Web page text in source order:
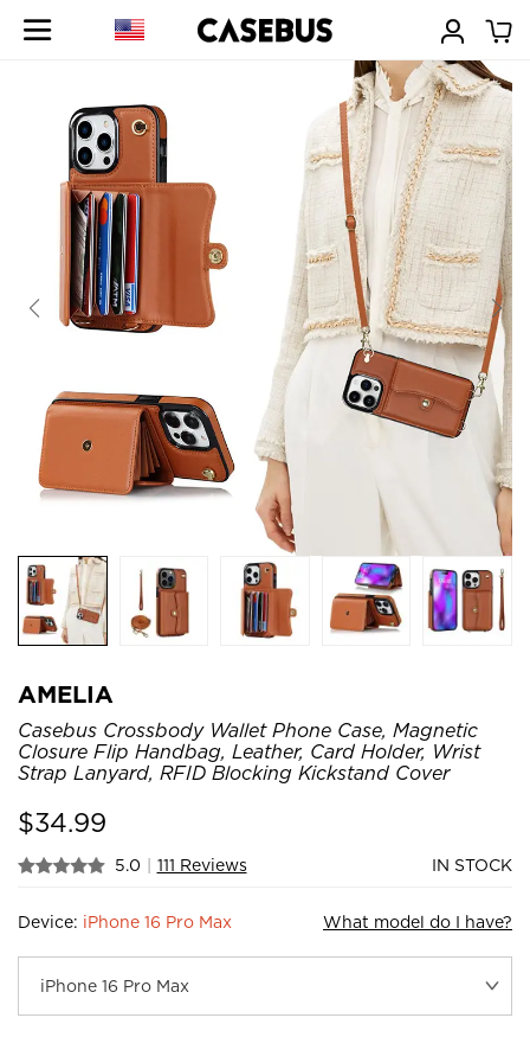
AMELIA
Casebus Crossbody Wallet Phone Case, Magnetic
Closure Flip Handbag, Leather, Card Holder, Wrist
Strap Lanyard, RFID Blocking Kickstand Cover
$34.99
5.0 | 111 Reviews IN STOCK
Device: iPhone 16 Pro Max What model do I have?